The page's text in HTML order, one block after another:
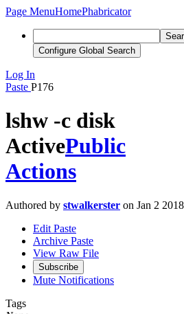
Page MenuHomePhabricator
Configure Global Search
Log In
Paste P176
lshw -c disk
ActivePublic
Actions
Authored by stwalkerster on Jan 2
Edit Paste
Archive Paste
View Raw File
Subscribe
Mute Notifications
Tags